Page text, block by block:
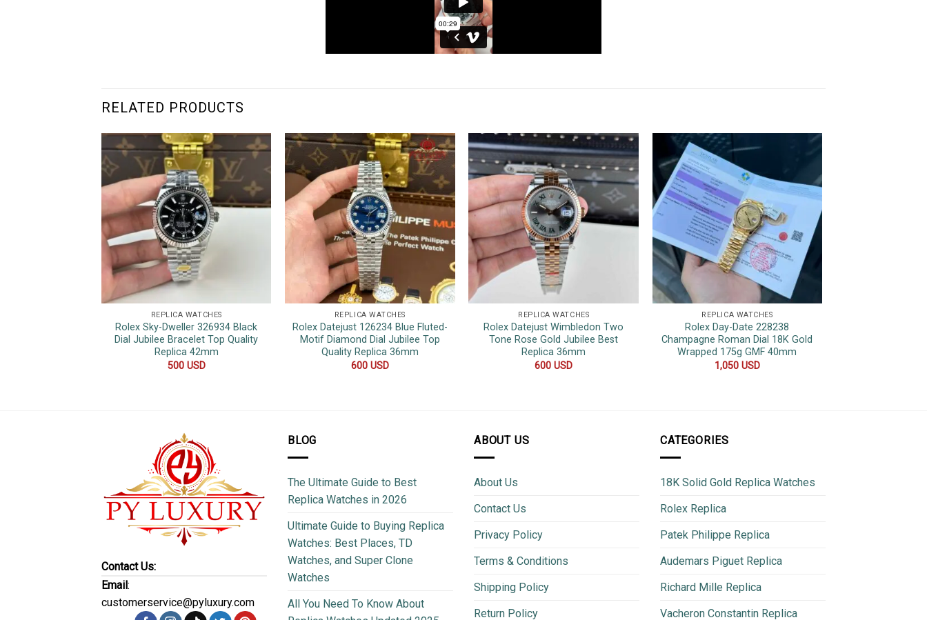
RELATED PRODUCTS
REPLICA WATCHES
Rolex Sky-Dweller 326934 Black
Dial Jubilee Bracelet Top Quality
Replica 42mm
500 USD
REPLICA WATCHES
Rolex Datejust 126234 Blue Fluted-
Motif Diamond Dial Jubilee Top
Quality Replica 36mm
600 USD
REPLICA WATCHES
Rolex Datejust Wimbledon Two
Tone Rose Gold Jubilee Best
Replica 36mm
600USD
REPLICA WATCHES
Rolex Day-Date 228238
Champagne Roman Dial 18K Gold
Wrapped 175g GMF 40mm
1,050 USD
Contact Us:
Email:
customerservice@pyluxury.com
BLOG
The Ultimate Guide to Best
Replica Watches in 2026
Ultimate Guide to Buying Replica
Watches: Best Places, TD
Watches, and Super Clone
Watches
All You Need To Know About
ABOUT US
About Us
Contact Us
Privacy Policy
Terms & Conditions
Shipping Policy
Return Policy
CATEGORIES
18K Solid Gold Replica Watches
Rolex Replica
Patek Philippe Replica
Audemars Piguet Replica
Richard Mille Replica
Vacheron Constantin Replica